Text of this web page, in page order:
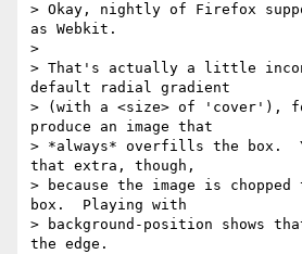
> Okay, nightly of Firefox
as Webkit.
>
> That's actually a little
default radial gradient
> (with a <size> of 'cover'),
produce an image that
> *always* overfills the box.
that extra, though,
> because the image is
box.  Playing with
> background-position shows
the edge.